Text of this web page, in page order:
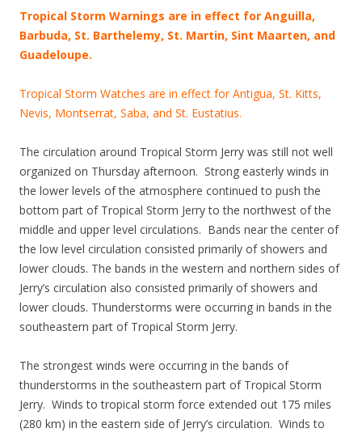
Tropical Storm Warnings are in effect for Anguilla,
Barbuda, St. Barthelemy, St. Martin, Sint Maarten, and
Guadeloupe.
Tropical Storm Watches are in effect for Antigua, St. Kitts,
Nevis, Montserrat, Saba, and St. Eustatius.
The circulation around Tropical Storm Jerry was still not well
organized on Thursday afternoon. Strong easterly winds in
the lower levels of the atmosphere continued to push the
bottom part of Tropical Storm Jerry to the northwest of the
middle and upper level circulations. Bands near the center of
the low level circulation consisted primarily of showers and
lower clouds. The bands in the western and northern sides of
Jerry’s circulation also consisted primarily of showers and
lower clouds. Thunderstorms were occurring in bands in the
southeastern part of Tropical Storm Jerry.
The strongest winds were occurring in the bands of
thunderstorms in the southeastern part of Tropical Storm
Jerry. Winds to tropical storm force extended out 175 miles
(280 km) in the eastern side of Jerry’s circulation. Winds to